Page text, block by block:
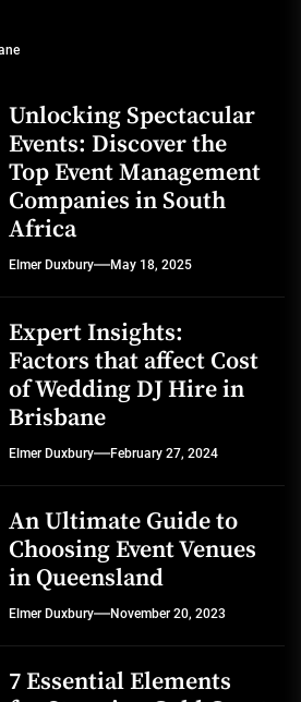
Unlocking Spectacular
Events: Discover the
Top Event Management
Companies in South
Africa
Elmer Duxbury May 18, 2025
Expert Insights:
Factors that affect Cost
of Wedding DJ Hire in
Brisbane
Elmer Duxbury February 27, 2024
An Ultimate Guide to
Choosing Event Venues
in Queensland
Elmer Duxbury November 20, 2023
7 Essential Elements